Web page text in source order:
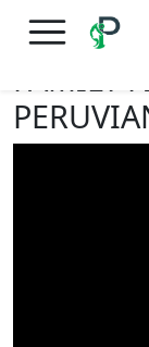
FREE
FAMILY